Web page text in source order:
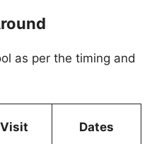
as per the timing and
Dates